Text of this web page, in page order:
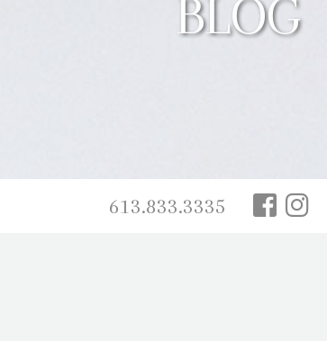
BLOG
613.833.3335